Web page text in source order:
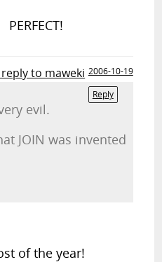
to maweki 2006-10-19
Reply
evil.
JOIN was invented
of the year!